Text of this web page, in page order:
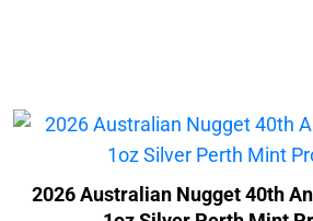
2026 Australian Nugget 40th